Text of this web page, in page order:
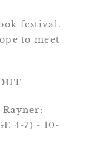
festival.
to meet
4-7) - 10-